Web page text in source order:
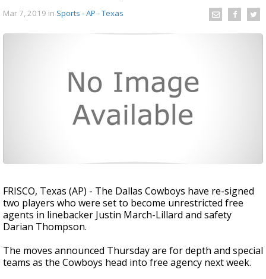
Mar 7, 2019 in Sports - AP - Texas
FRISCO, Texas (AP) - The Dallas Cowboys have re-signed
two players who were set to become unrestricted free
agents in linebacker Justin March-Lillard and safety
Darian Thompson.
The moves announced Thursday are for depth and special
teams as the Cowboys head into free agency next week.